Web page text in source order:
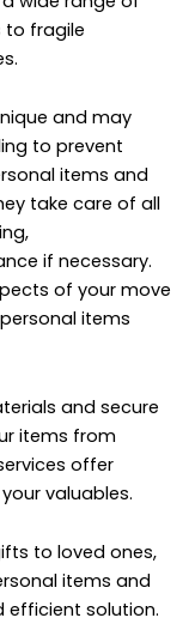
to fragile
and may
to prevent
items and
take care of all
if necessary.
of your move
items
and secure
items from
offer
valuables.
to loved ones,
items and
efficient solution.